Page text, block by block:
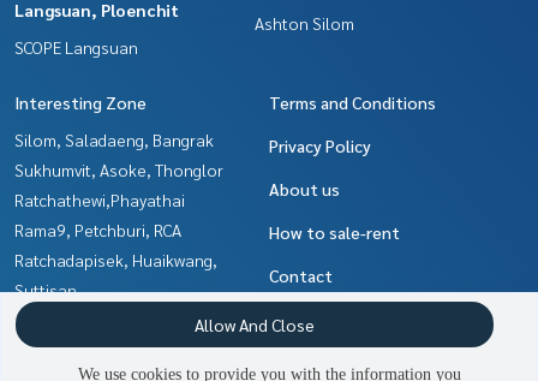
Langsuan, Ploenchit
SCOPE Langsuan
Ashton Silom
Interesting Zone
Silom, Saladaeng, Bangrak
Sukhumvit, Asoke, Thonglor
Ratchathewi,Phayathai
Rama9, Petchburi, RCA
Ratchadapisek, Huaikwang,
Suttisan
Khlongtoei, Kluaynamthai
Ladprao, Central Ladprao
Terms and Conditions
Privacy Policy
About us
How to sale-rent
Contact
We use cookies to provide you with the information you
Allow And Close